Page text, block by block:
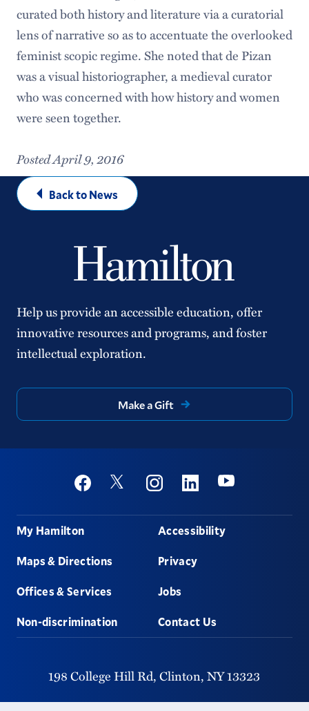
curated both history and literature via a curatorial
lens of narrative so as to accentuate the overlooked
feminist scopic regime. She noted that de Pizan
was a visual historiographer, a medieval curator
who was concerned with how history and women
were seen together.
Posted April 9, 2016
Back to News
Help us provide an accessible education, offer
innovative resources and programs, and foster
intellectual exploration.
Make a Gift
Social
FacebookTwitter InstagramLinkedinYoutube
Footer
My Hamilton
Maps & Directions
Offices & Services
Non-discrimination
Accessibility
Privacy
Jobs
Contact Us
198 College Hill Rd, Clinton, NY13323
315-859-4011